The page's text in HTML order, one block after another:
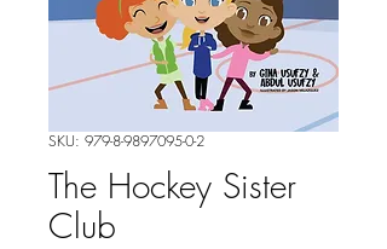
SKU: 979-8-9897095-0-2
The Hockey Sister
Club